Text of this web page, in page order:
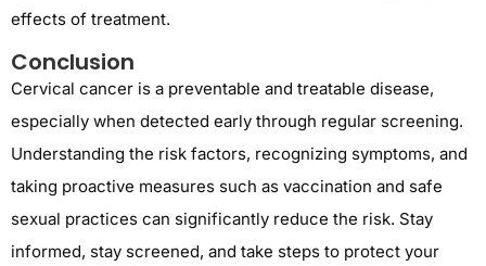
effects of treatment.
Conclusion
Cervical cancer is a preventable and treatable disease,
especially when detected early through regular screening.
Understanding the risk factors, recognizing symptoms, and
taking proactive measures such as vaccination and safe
sexual practices can significantly reduce the risk. Stay
informed, stay screened, and take steps to protect your